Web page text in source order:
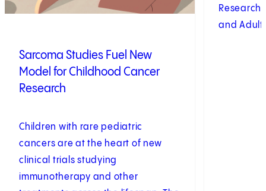
Sarcoma Studies Fuel New
Model for Childhood Cancer
Research
Children with rare pediatric
cancers are at the heart of new
clinical trials studying
immunotherapy and other
and